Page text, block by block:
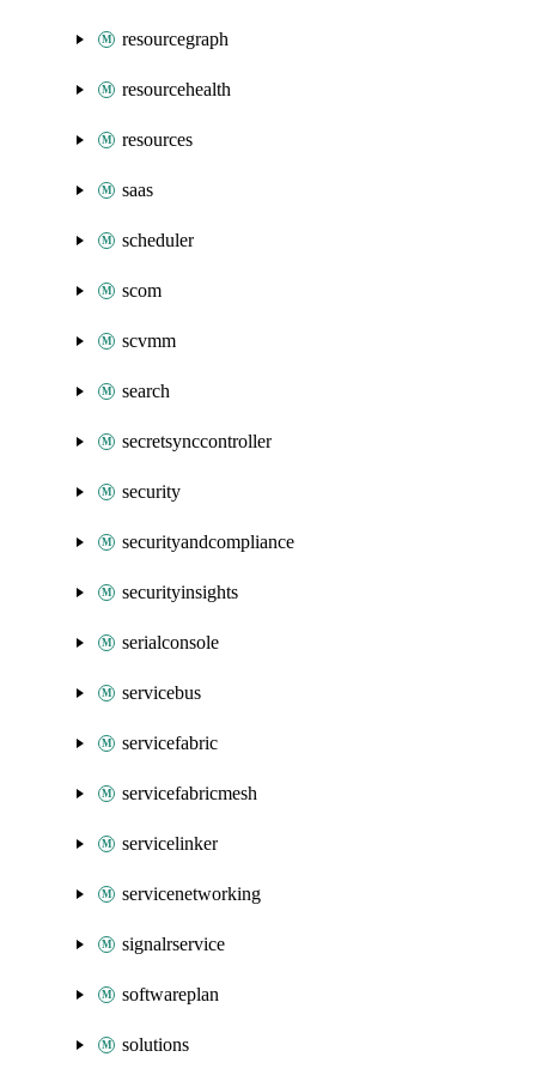
resourcegraph
resourcehealth
resources
saas
scheduler
scom
scvmm
search
secretsynccontroller
security
securityandcompliance
securityinsights
serialconsole
servicebus
servicefabric
servicefabricmesh
servicelinker
servicenetworking
signalrservice
softwareplan
solutions